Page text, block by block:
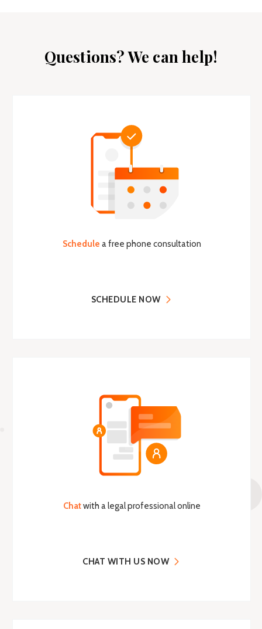
Questions? We can help!
Schedule a free phone consultation
SCHEDULE NOW
Chatwith a legal professional online
CHAT WITH US NOW